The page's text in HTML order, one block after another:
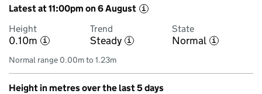
Latest at 11:00pm on 6 August i
Height
0.10m i
Trend
Steady i
State
Normal i
Normal range 0.00m to 1.23m
Height in metres over the last 5 days